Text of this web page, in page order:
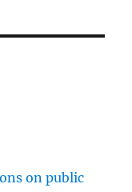
on public